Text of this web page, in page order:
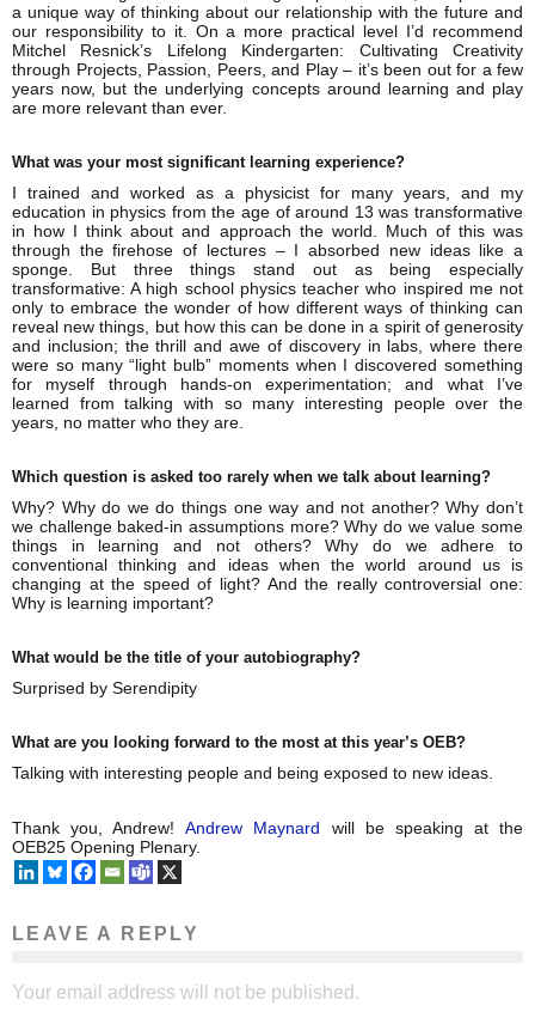
a unique way of thinking about our relationship with the future and
our responsibility to it. On a more practical level I’d recommend
Mitchel Resnick’s Lifelong Kindergarten: Cultivating Creativity
through Projects, Passion, Peers, and Play – it’s been out for a few
years now, but the underlying concepts around learning and play
are more relevant than ever.
What was your most significant learning experience?
I trained and worked as a physicist for many years, and my
education in physics from the age of around 13 was transformative
in how I think about and approach the world. Much of this was
through the firehose of lectures – I absorbed new ideas like a
sponge. But three things stand out as being especially
transformative: A high school physics teacher who inspired me not
only to embrace the wonder of how different ways of thinking can
reveal new things, but how this can be done in a spirit of generosity
and inclusion; the thrill and awe of discovery in labs, where there
were so many “light bulb” moments when I discovered something
for myself through hands-on experimentation; and what I’ve
learned from talking with so many interesting people over the
years, no matter who they are.
Which question is asked too rarely when we talk about learning?
Why? Why do we do things one way and not another? Why don’t
we challenge baked-in assumptions more? Why do we value some
things in learning and not others? Why do we adhere to
conventional thinking and ideas when the world around us is
changing at the speed of light? And the really controversial one:
Why is learning important?
What would be the title of your autobiography?
Surprised by Serendipity
What are you looking forward to the most at this year’s OEB?
Talking with interesting people and being exposed to new ideas.
Thank you, Andrew!Andrew Maynard will be speaking at the
OEB25 Opening Plenary.
LEAVE A REPLY
Your email address will not be published.